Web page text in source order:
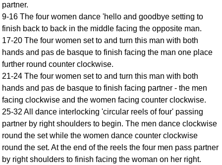
partner.
9-16 The four women dance 'hello and goodbye setting to
finish back to back in the middle facing the opposite man.
17-20 The four women set to and turn this man with both
hands and pas de basque to finish facing the man one place
further round counter clockwise.
21-24 The four women set to and turn this man with both
hands and pas de basque to finish facing partner - the men
facing clockwise and the women facing counter clockwise.
25-32 All dance interlocking 'circular reels of four' passing
partner by right shoulders to begin. The men dance clockwise
round the set while the women dance counter clockwise
round the set. At the end of the reels the four men pass partner
by right shoulders to finish facing the woman on her right.
Dance Devisers
RSCDS Books
Alternative Dance
Selections
DICTIONARY
Of Dance Terms
Terms Introduction
Types Of Dance
Footwork
Types Of Sets